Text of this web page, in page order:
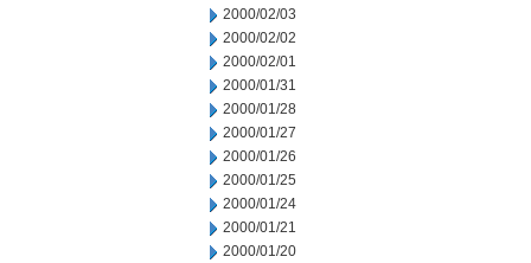
2000/02/03
2000/02/02
2000/02/01
2000/01/31
2000/01/28
2000/01/27
2000/01/26
2000/01/25
2000/01/24
2000/01/21
2000/01/20